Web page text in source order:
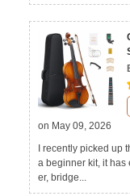
on May 09, 2026
I recently picked up
a beginner kit, it has
er, bridge...